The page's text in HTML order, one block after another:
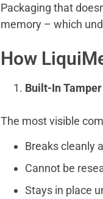
Packaging that
memory – which
How
Built-In
The most visible
Breaks cleanly
Cannot be
Stays in place